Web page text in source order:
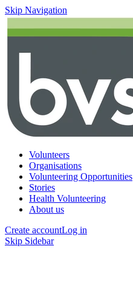
Skip Navigation
Volunteers
Organisations
Volunteering Opportunities
Stories
Health Volunteering
About us
Create accountLog in
Skip Sidebar